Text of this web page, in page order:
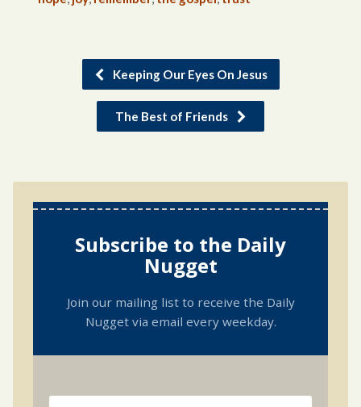
Keeping Our Eyes On Jesus
The Best of Friends
Subscribe to the Daily
Nugget
Join our mailing list to receive the Daily
Nugget via email every weekday.